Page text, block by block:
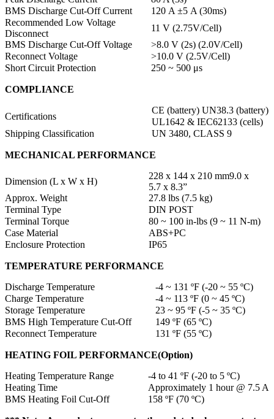
BMS Discharge Cut-Off Current
120 A ±5 A (30ms)
Recommended Low Voltage
Disconnect
11 V (2.75V/Cell)
BMS Discharge Cut-Off Voltage
>8.0 V (2s) (2.0V/Cell)
Reconnect Voltage
>10.0 V (2.5V/Cell)
Short Circuit Protection
250 ~ 500 μs
COMPLIANCE
Certifications
CE (battery) UN38.3 (battery)
UL1642 & IEC62133 (cells)
Shipping Classification
UN 3480, CLASS 9
MECHANICAL PERFORMANCE
Dimension (L x W x H)
228 x 144 x 210 mm9.0 x
5.7 x 8.3”
Approx. Weight
27.8 lbs (7.5 kg)
Terminal Type
DIN POST
Terminal Torque
80 ~ 100 in-lbs (9 ~ 11 N-m)
Case Material
ABS+PC
Enclosure Protection
IP65
TEMPERATURE PERFORMANCE
Discharge Temperature
-4 ~ 131 ºF (-20 ~ 55 ºC)
Charge Temperature
-4 ~ 113 ºF (0 ~ 45 ºC)
Storage Temperature
23 ~ 95 ºF (-5 ~ 35 ºC)
BMS High Temperature Cut-Off
149 ºF (65 ºC)
Reconnect Temperature
131 ºF (55 ºC)
HEATING FOIL PERFORMANCE(Option)
Heating Temperature Range
-4 to 41 ºF (-20 to 5 ºC)
Heating Time
Approximately 1 hour @ 7.5 A
BMS Heating Foil Cut-Off
158 ºF (70 ºC)